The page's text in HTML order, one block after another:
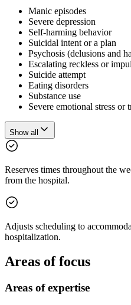
Manic episodes
Severe depression
Self-harming behavior
Suicidal intent or a plan
Psychosis (delusions and
Escalating reckless or
Suicide attempt
Eating disorders
Substance use
Severe emotional stress or
Show all
Reserves times throughout the
from the hospital.
Adjusts scheduling to
hospitalization.
Areas of focus
Areas of expertise